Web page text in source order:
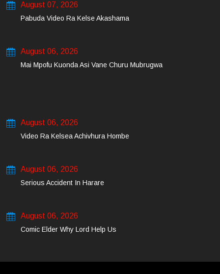
August 07, 2026
Pabuda Video Ra Kelse Akashama
August 06, 2026
Mai Mpofu Kuonda Asi Vane Churu Mubrugwa
August 06, 2026
Video Ra Kelsea Achivhura Hombe
August 06, 2026
Serious Accident In Harare
August 06, 2026
Comic Elder Why Lord Help Us